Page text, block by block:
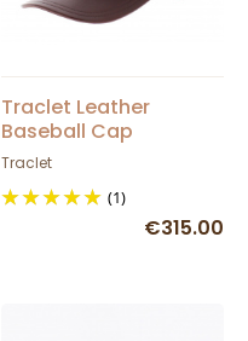
Traclet Leather
Baseball Cap
Traclet
(1)
€315.00